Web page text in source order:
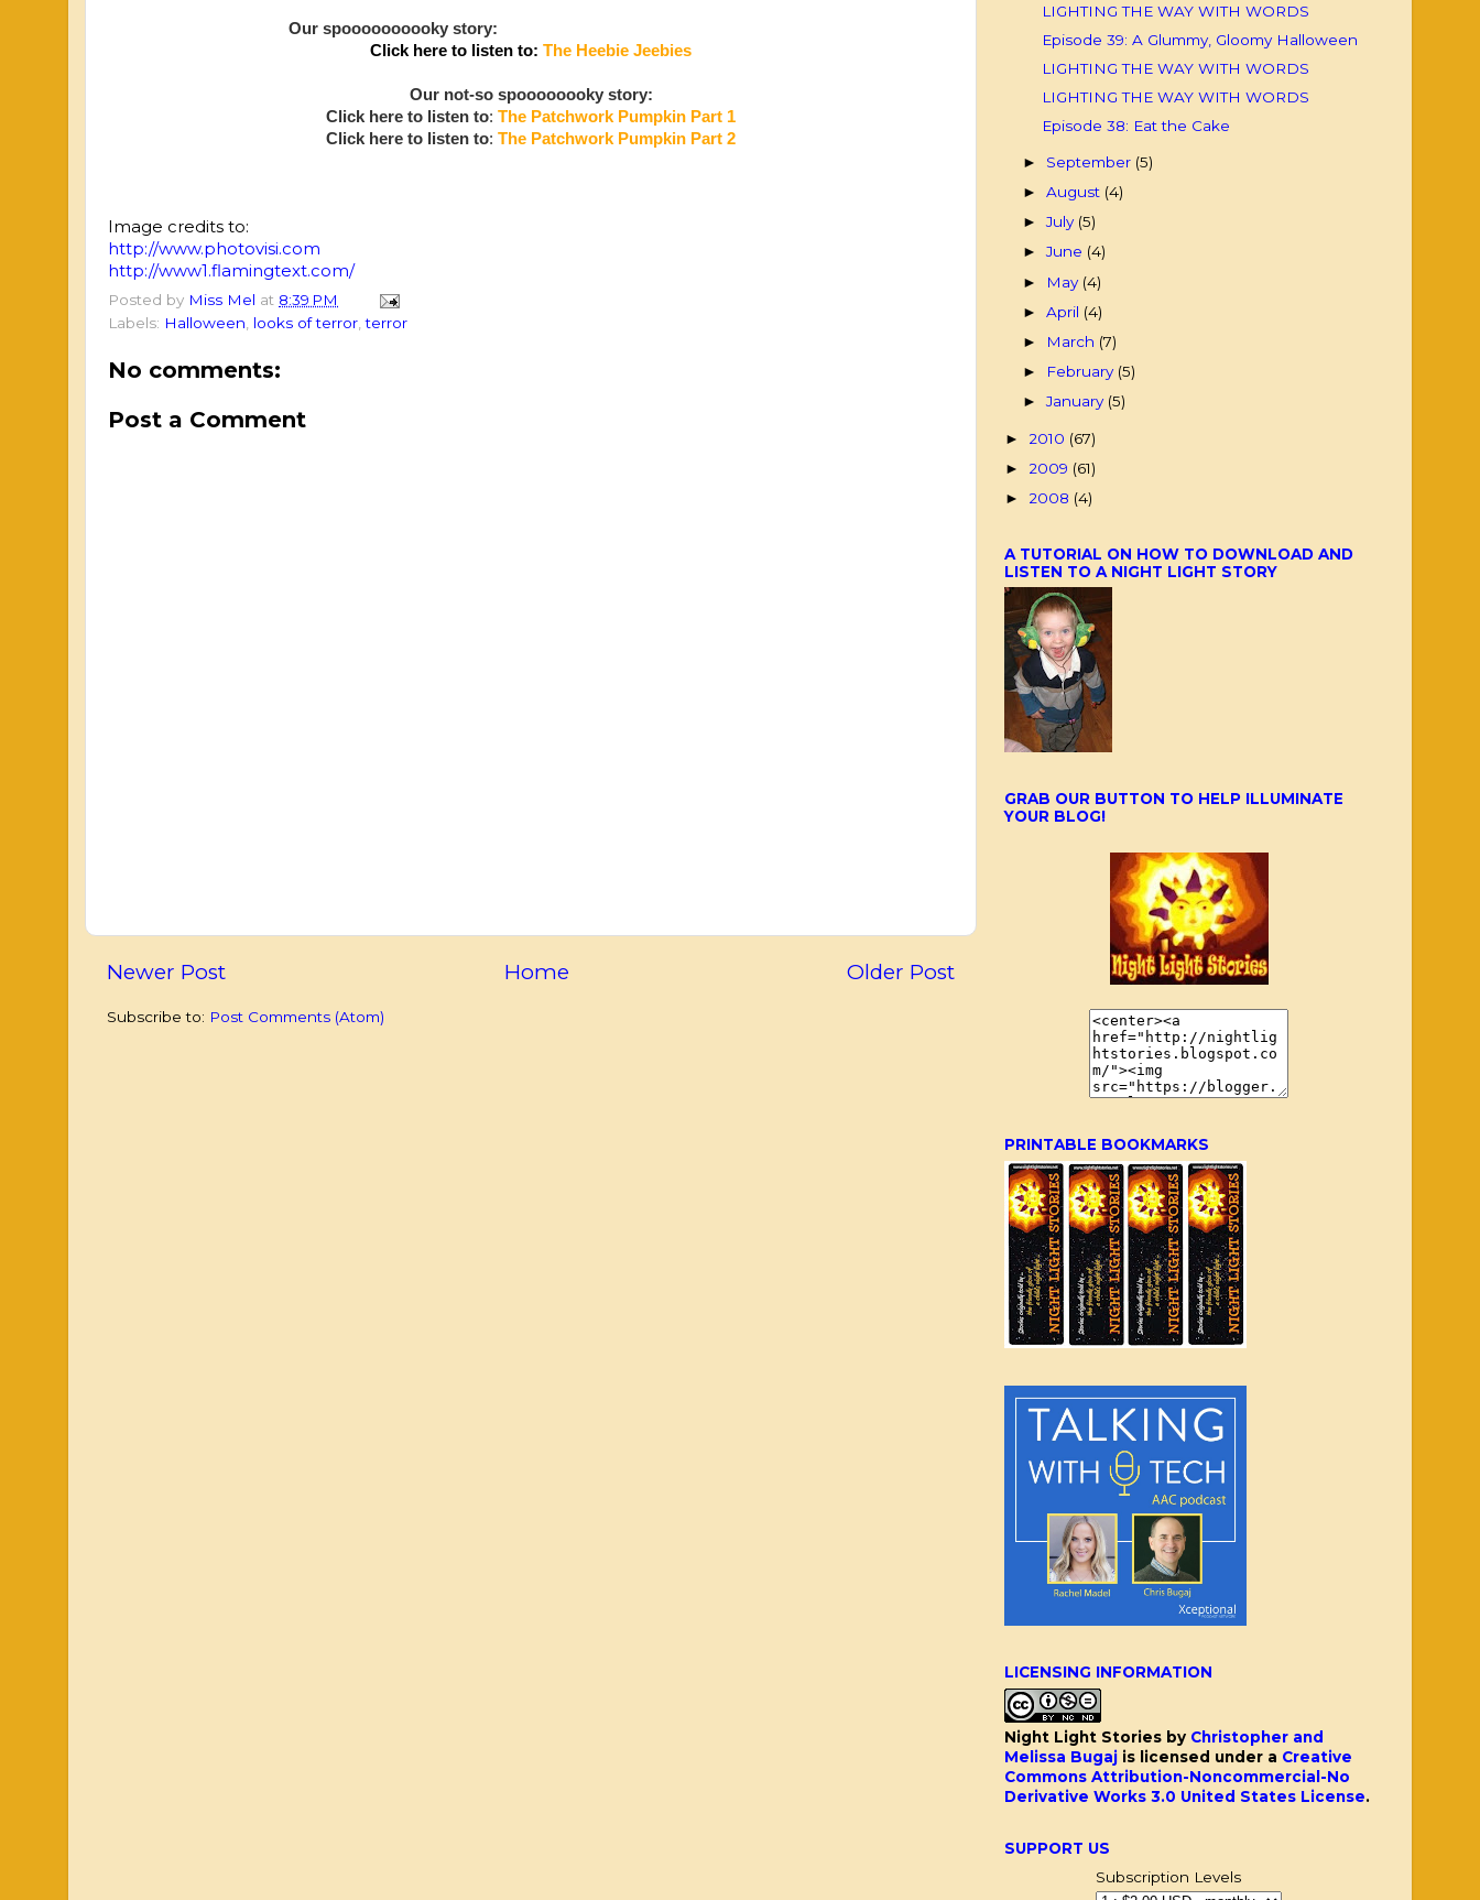
Our spoooooooooky story:
Click here to listen to: The Heebie Jeebies
Our not-so spoooooooky story:
Click here to listen to: The Patchwork Pumpkin Part 1
Click here to listen to: The Patchwork Pumpkin Part 2
Image credits to:
http://www.photovisi.com
http://www1.flamingtext.com/
Posted by Miss Mel at 8:39 PM
Labels: Halloween, looks of terror,terror
No comments:
Post a Comment
Newer Post Older Post
Home
Subscribe to: Post Comments (Atom)
LIGHTING THE WAY WITH WORDS
Episode 39: A Glummy, Gloomy Halloween
LIGHTING THE WAY WITH WORDS
LIGHTING THE WAY WITH WORDS
Episode 38: Eat the Cake
► September (5)
►August (4)
►July (5)
►June (4)
► May (4)
►April (4)
► March (7)
► February (5)
►January (5)
► 2010 (67)
► 2009 (61)
► 2008 (4)
A TUTORIAL ON HOW TO DOWNLOAD AND
LISTEN TO A NIGHT LIGHT STORY
GRAB OUR BUTTON TO HELP ILLUMINATE
YOUR BLOG!
PRINTABLE BOOKMARKS
LICENSING INFORMATION
Night Light Stories by Christopher and
Melissa Bugaj is licensed under a Creative
Commons Attribution-Noncommercial-No
Derivative Works 3.0 United States License.
SUPPORT US
Subscription Levels